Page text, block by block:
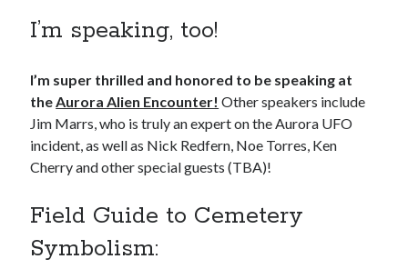
I’m speaking, too!
I’m super thrilled and honored to be speaking at
the Aurora Alien Encounter! Other speakers include
Jim Marrs, who is truly an expert on the Aurora UFO
incident, as well as Nick Redfern, Noe Torres, Ken
Cherry and other special guests (TBA)!
Field Guide to Cemetery
Symbolism: